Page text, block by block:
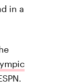
in a